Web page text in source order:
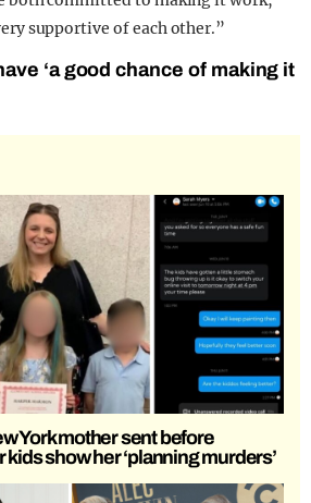
supportive of each other.”
‘a good chance of making it
York mother sent before
show her ‘planning murders’